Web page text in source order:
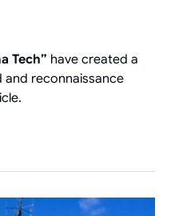
Tech” have created a
and reconnaissance